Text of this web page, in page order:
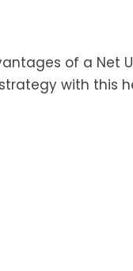
of a Net
with this